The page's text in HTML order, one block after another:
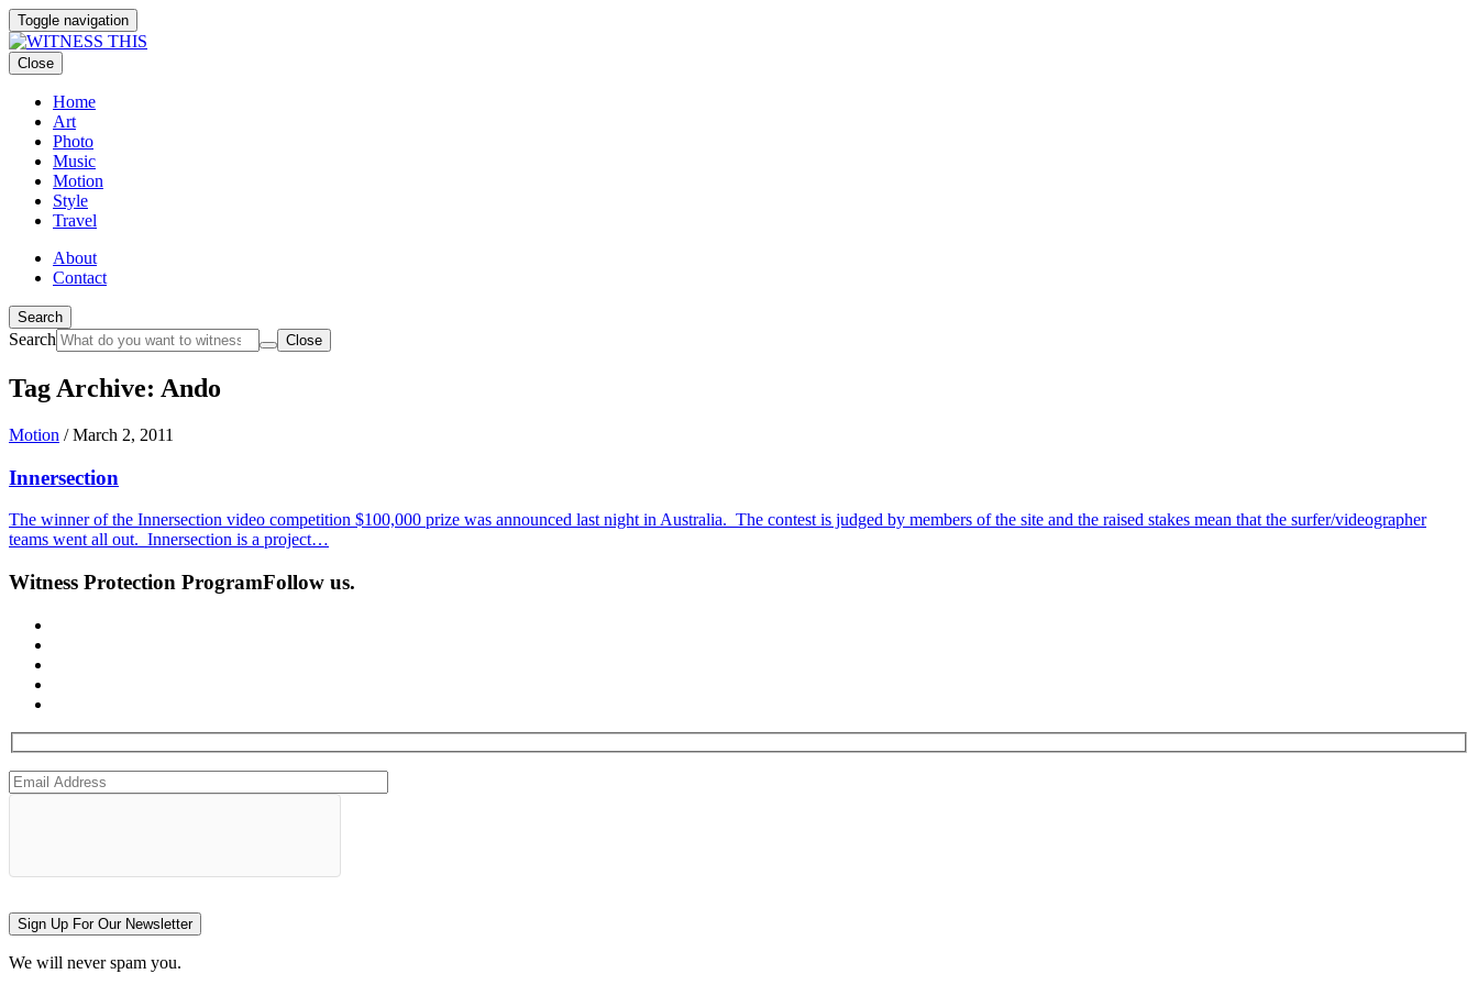
Toggle navigation
Close
Home
Art
Photo
Music
Motion
Style
Travel
About
Contact
Search
Search Close
Tag Archive: Ando
Motion /March 2, 2011
Innersection
The winner of the Innersection video competition $100,000 prize was announced last night in Australia. The contest is judged by members of the site and the raised stakes mean that the surfer/videographer
teams went all out. Innersection is a project…
Witness Protection ProgramFollow us.
Sign Up For Our Newsletter
We will never spam you.